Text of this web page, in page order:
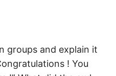
groups and explain it
! You